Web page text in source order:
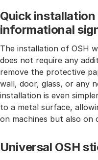
Quick
informational
The installation of OSH
does not require any
remove the protective
wall, door, glass, or any
installation is even
to a metal surface,
on machines but also on
Universal OSH